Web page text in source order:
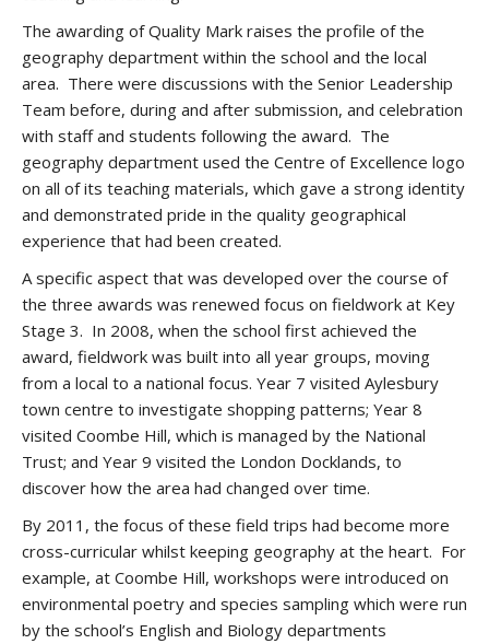
The awarding of Quality Mark raises the profile of the
geography department within the school and the local
area. There were discussions with the Senior Leadership
Team before, during and after submission, and celebration
with staff and students following the award. The
geography department used the Centre of Excellence logo
on all of its teaching materials, which gave a strong identity
and demonstrated pride in the quality geographical
experience that had been created.
A specific aspect that was developed over the course of
the three awards was renewed focus on fieldwork at Key
Stage 3. In 2008, when the school first achieved the
award, fieldwork was built into all year groups, moving
from a local to a national focus. Year 7 visited Aylesbury
town centre to investigate shopping patterns; Year 8
visited Coombe Hill, which is managed by the National
Trust; and Year 9 visited the London Docklands, to
discover how the area had changed over time.
By 2011, the focus of these field trips had become more
cross-curricular whilst keeping geography at the heart. For
example, at Coombe Hill, workshops were introduced on
environmental poetry and species sampling which were run
by the school’s English and Biology departments